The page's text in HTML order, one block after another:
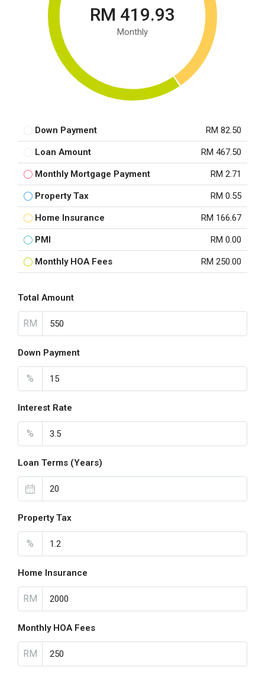
RM 419.93
Monthly
Down Payment RM 82.50
Loan Amount RM 467.50
Monthly Mortgage Payment RM 2.71
Property Tax RM 0.55
Home Insurance RM 166.67
PMI RM 0.00
Monthly HOA Fees RM 250.00
Total Amount
RM
Down Payment
%
Interest Rate
%
Loan Terms (Years)
Property Tax
%
Home Insurance
RM
Monthly HOA Fees
RM